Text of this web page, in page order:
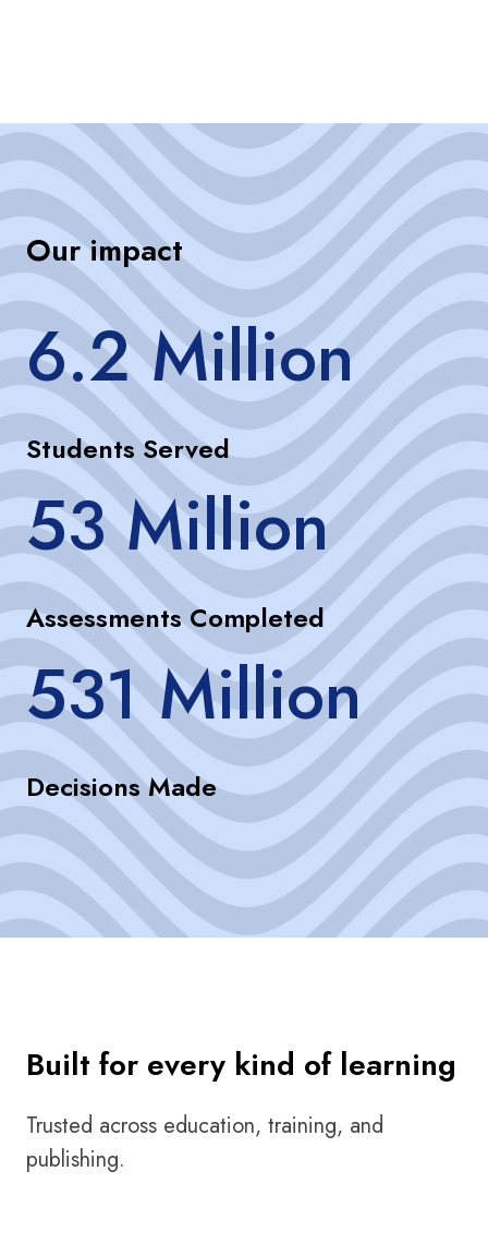
Our impact
6.2 Million
Students Served
53 Million
Assessments Completed
531 Million
Decisions Made
Built for every kind of learning
Trusted across education, training, and
publishing.